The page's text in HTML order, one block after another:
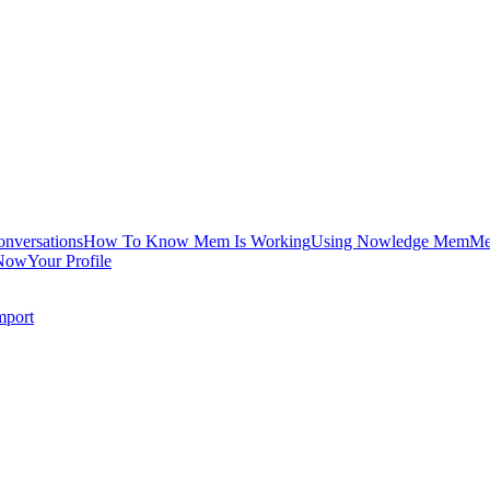
How To Know Mem Is WorkingUsing Nowledge Mem
Your Profile